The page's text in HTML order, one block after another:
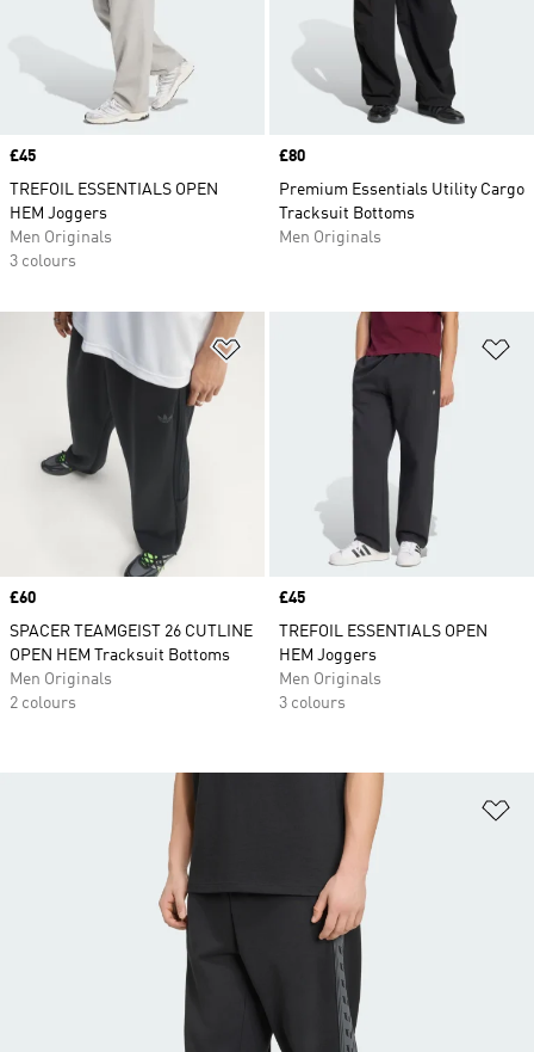
Price
£45
TREFOIL ESSENTIALS OPEN
HEM Joggers
Men Originals
3 colours
Price
£80
Premium Essentials Utility Cargo
Tracksuit Bottoms
Men Originals
Add to Wishlist
Price
£60
SPACER TEAMGEIST 26 CUTLINE
OPEN HEM Tracksuit Bottoms
Men Originals
2 colours
Price
£45
TREFOIL ESSENTIALS OPEN
HEM Joggers
Men Originals
3 colours